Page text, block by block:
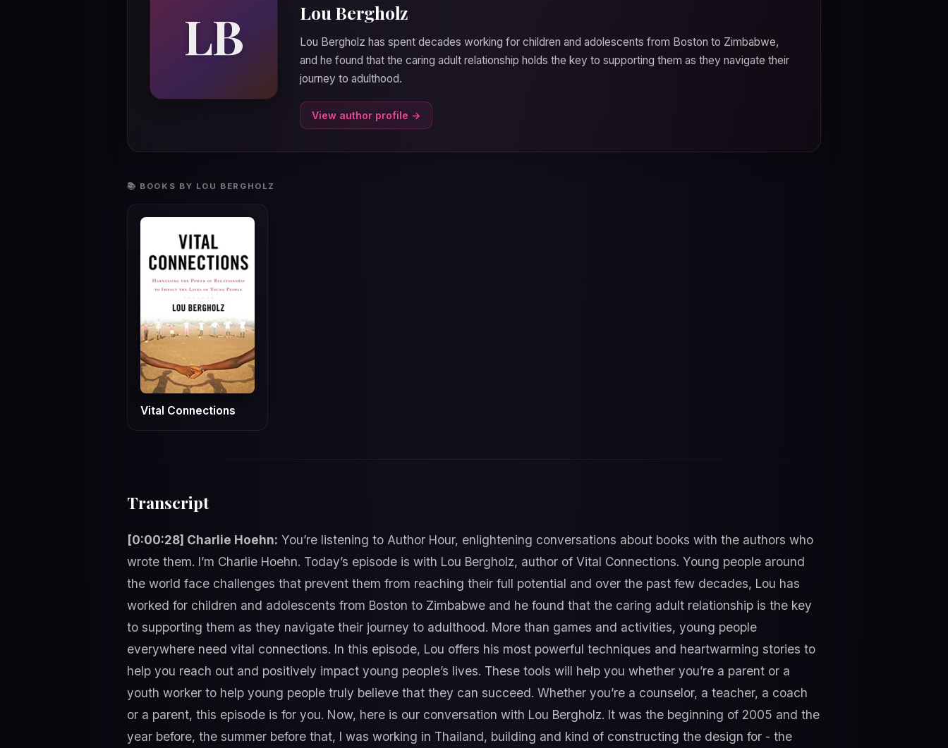
LB Lou Bergholz
Lou Bergholz has spent decades working for children and adolescents from Boston to Zimbabwe,
and he found that the caring adult relationship holds the key to supporting them as they navigate their
journey to adulthood.
View author profile →
📚 BOOKS BY LOU BERGHOLZ
Vital Connections
Transcript
[0:00:28] Charlie Hoehn: You’re listening to Author Hour, enlightening conversations about books with the authors who
wrote them. I’m Charlie Hoehn. Today’s episode is with Lou Bergholz, author of Vital Connections. Young people around
the world face challenges that prevent them from reaching their full potential and over the past few decades, Lou has
worked for children and adolescents from Boston to Zimbabwe and he found that the caring adult relationship is the key
to supporting them as they navigate their journey to adulthood. More than games and activities, young people
everywhere need vital connections. In this episode, Lou offers his most powerful techniques and heartwarming stories to
help you reach out and positively impact young people’s lives. These tools will help you whether you’re a parent or a
youth worker to help young people truly believe that they can succeed. Whether you’re a counselor, a teacher, a coach
or a parent, this episode is for you. Now, here is our conversation with Lou Bergholz. It was the beginning of 2005 and the
year before, the summer before that, I was working in Thailand, building and kind of constructing the design for - the